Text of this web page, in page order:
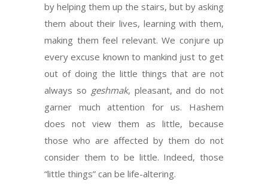
by helping them up the stairs, but by asking
them about their lives, learning with them,
making them feel relevant. We conjure up
every excuse known to mankind just to get
out of doing the little things that are not
always so geshmak, pleasant, and do not
garner much attention for us. Hashem
does not view them as little, because
those who are affected by them do not
consider them to be little. Indeed, those
“little things” can be life-altering.